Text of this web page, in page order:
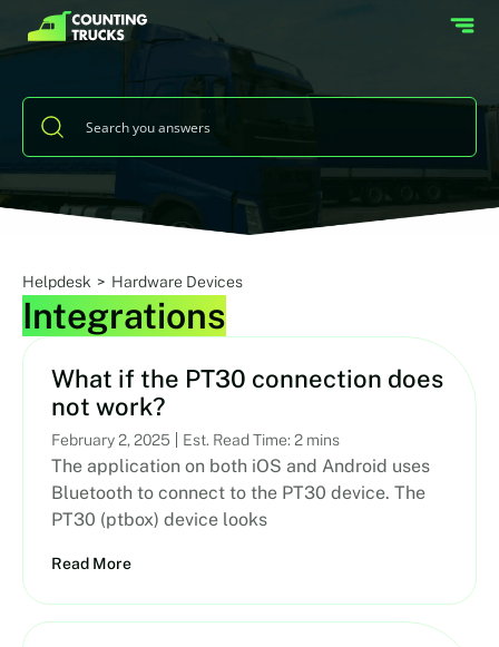
Helpdesk > Hardware Devices
Integrations
What if the PT30 connection does
not work?
February 2, 2025 Est. Read Time: 2 mins
The application on both iOS and Android uses
Bluetooth to connect to the PT30 device. The
PT30 (ptbox) device looks
Read More